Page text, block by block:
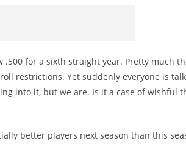
for a sixth straight year. Pretty much
restrictions. Yet suddenly everyone is
into it, but we are. Is it a case of wishful
better players next season than this